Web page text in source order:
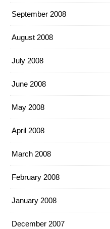
September 2008
August 2008
July 2008
June 2008
May 2008
April 2008
March 2008
February 2008
January 2008
December 2007